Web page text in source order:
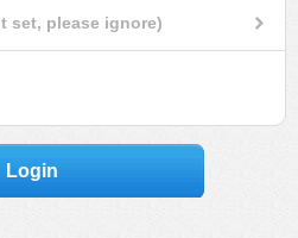
set, please ignore)
Login